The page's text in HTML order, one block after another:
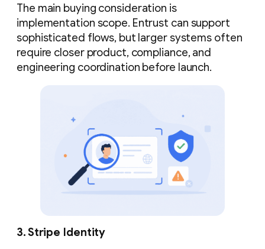
The main buying consideration is
implementation scope. Entrust can support
sophisticated flows, but larger systems often
require closer product, compliance, and
engineering coordination before launch.
3. Stripe Identity